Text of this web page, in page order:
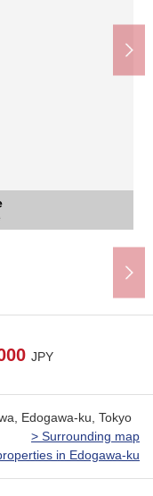
front road
front road970m)
JPY
Edogawa-ku, Tokyo
> Surrounding map
in Edogawa-ku